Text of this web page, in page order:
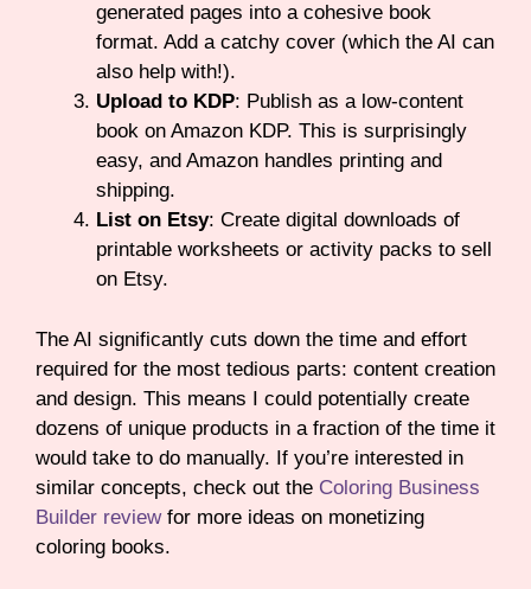
generated pages into a cohesive book
format. Add a catchy cover (which the AI can
also help with!).
Upload to KDP: Publish as a low-content
book on Amazon KDP. This is surprisingly
easy, and Amazon handles printing and
shipping.
List on Etsy: Create digital downloads of
printable worksheets or activity packs to sell
on Etsy.
The AI significantly cuts down the time and effort
required for the most tedious parts: content creation
and design. This means I could potentially create
dozens of unique products in a fraction of the time it
would take to do manually. If you’re interested in
similar concepts, check out the Coloring Business
Builder reviewfor more ideas on monetizing
coloring books.